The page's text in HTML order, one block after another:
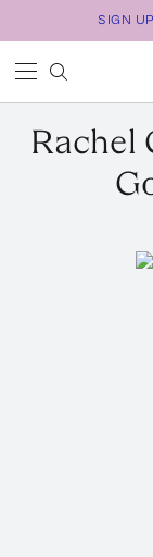
SIGN
Rachel